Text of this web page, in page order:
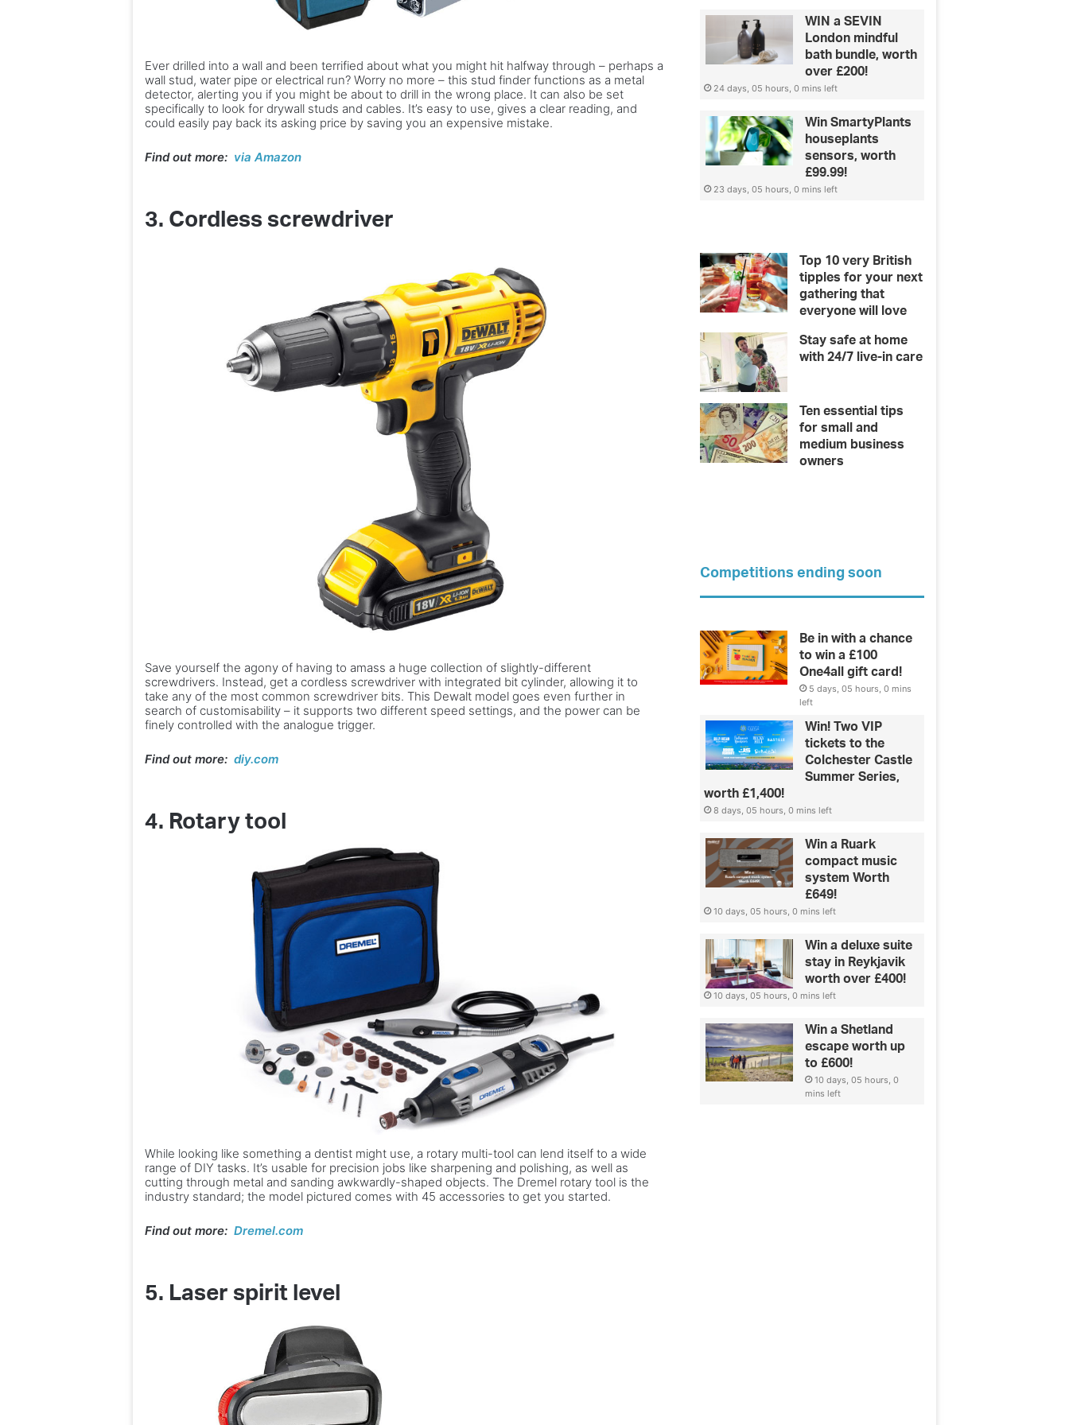
Ever drilled into a wall and been terrified about what you might hit halfway through – perhaps a
wall stud, water pipe or electrical run? Worry no more – this stud finder functions as a metal
detector, alerting you if you might be about to drill in the wrong place. It can also be set
specifically to look for drywall studs and cables. It’s easy to use, gives a clear reading, and
could easily pay back its asking price by saving you an expensive mistake.
Find out more: via Amazon
3. Cordless screwdriver
Save yourself the agony of having to amass a huge collection of slightly-different
screwdrivers. Instead, get a cordless screwdriver with integrated bit cylinder, allowing it to
take any of the most common screwdriver bits. This Dewalt model goes even further in
search of customisability – it supports two different speed settings, and the power can be
finely controlled with the analogue trigger.
Find out more: diy.com
4. Rotary tool
While looking like something a dentist might use, a rotary multi-tool can lend itself to a wide
range of DIY tasks. It’s usable for precision jobs like sharpening and polishing, as well as
cutting through metal and sanding awkwardly-shaped objects. The Dremel rotary tool is the
industry standard; the model pictured comes with 45 accessories to get you started.
Find out more: Dremel.com
5. Laser spirit level
WIN a SEVIN
London mindful
bath bundle, worth
over £200!
24 days, 05 hours, 0 mins left
Win SmartyPlants
houseplants
sensors, worth
£99.99!
23 days, 05 hours, 0 mins left
Top 10 very British
tipples for your next
gathering that
everyone will love
Stay safe at home
with 24/7 live-in care
Ten essential tips
for small and
medium business
owners
Competitions ending soon
Be in with a chance
to win a £100
One4all gift card!
5 days, 05 hours, 0 mins
left
Win! Two VIP
tickets to the
Colchester Castle
Summer Series,
worth £1,400!
8 days, 05 hours, 0 mins left
Win a Ruark
compact music
system Worth
£649!
10 days, 05 hours, 0 mins left
Win a deluxe suite
stay in Reykjavik
worth over £400!
10 days, 05 hours, 0 mins left
Win a Shetland
escape worth up
to £600!
10 days, 05 hours, 0
mins left